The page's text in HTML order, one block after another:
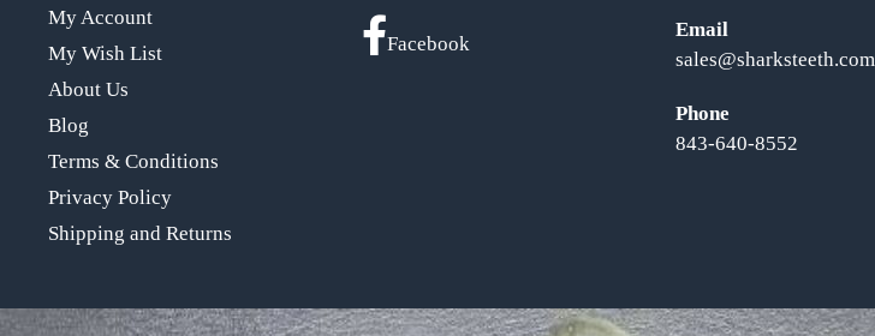
My Account
My Wish List
About Us
Blog
Terms & Conditions
Privacy Policy
Shipping and Returns
Facebook
Email
sales@sharksteeth.com
Phone
843-640-8552